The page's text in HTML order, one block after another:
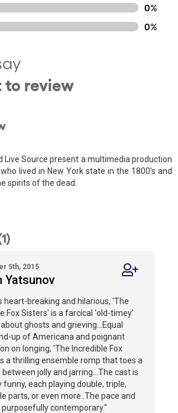
0%
0%
to review
Live Source present a multimedia production
lived in New York state in the 1800's and
spirits of the dead.
5th, 2015
Yatsunov
heart-breaking and hilarious, 'The
Fox Sisters' is a farcical ‘old-timey’
ghosts and grieving…Equal
up of Americana and poignant
on longing, 'The Incredible Fox
a thrilling ensemble romp that toes a
between jolly and jarring…The cast is
funny, each playing double, triple,
parts, or even more..The pace and
contemporary."